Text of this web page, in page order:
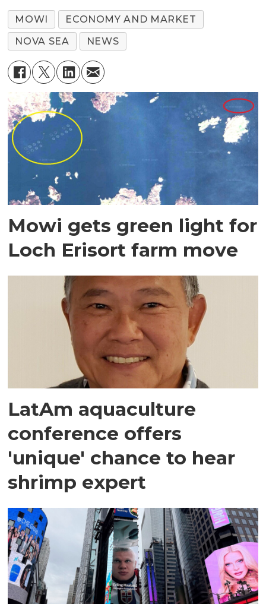
MOWI
ECONOMY AND MARKET
NOVA SEA
NEWS
Mowi gets green light for
Loch Erisort farm move
LatAm aquaculture
conference offers
'unique' chance to hear
shrimp expert